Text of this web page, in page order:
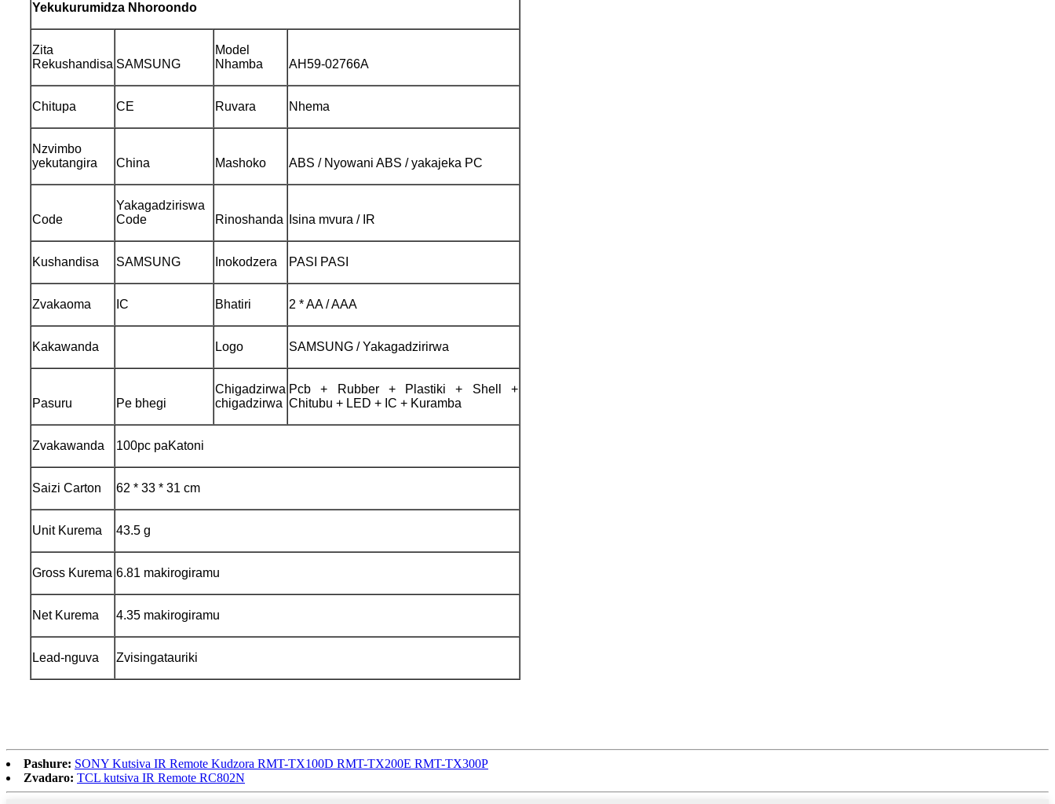
Yekukurumidza Nhoroondo
Zita
Rekushandisa SAMSUNG
Model
Nhamba
AH59-02766A
Chitupa CE Ruvara Nhema
Nzvimbo
yekutangira
China Mashoko ABS / Nyowani ABS / yakajeka PC
Code
Yakagadziriswa
Code
Rinoshanda Isina mvura / IR
Kushandisa SAMSUNG Inokodzera PASI PASI
Zvakaoma IC Bhatiri 2 * AA / AAA
Kakawanda Logo SAMSUNG / Yakagadzirirwa
Pasuru Pe bhegi
Chigadzirwa
chigadzirwa
Pcb + Rubber + Plastiki + Shell +
Chitubu + LED + IC + Kuramba
Zvakawanda 100pc paKatoni
Saizi Carton 62 * 33 * 31 cm
Unit Kurema 43.5 g
Gross Kurema 6.81 makirogiramu
Net Kurema 4.35 makirogiramu
Lead-nguva Zvisingatauriki
Pashure: SONY Kutsiva IR Remote Kudzora RMT-TX100D RMT-TX200E RMT-TX300P
Zvadaro: TCL kutsiva IR Remote RC802N